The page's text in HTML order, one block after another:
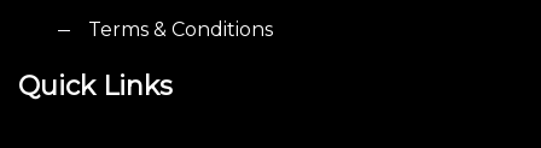
Terms & Conditions
Quick Links